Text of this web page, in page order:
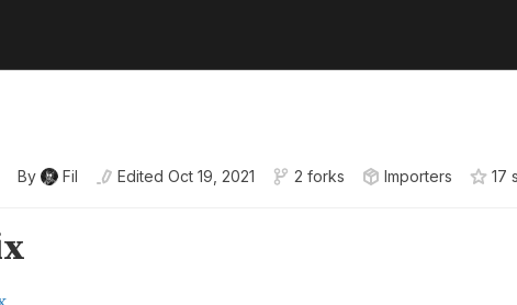
By Fil Edited Oct 19, 2021 2 forks Importers 17